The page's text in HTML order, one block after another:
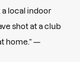
a local indoor
shot at a club
home.” —